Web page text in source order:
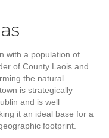
with a population of
of County Laois and
the natural
is strategically
and is well
it an ideal base for a
footprint.